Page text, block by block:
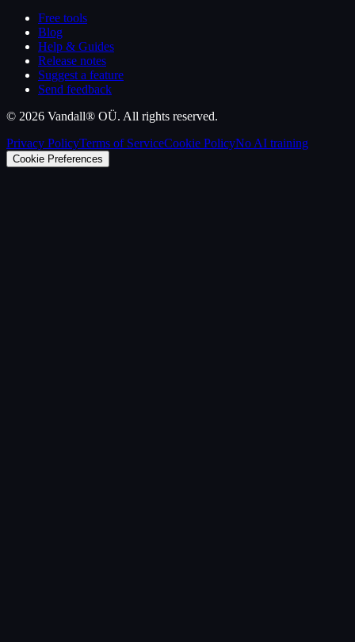
Free tools
Blog
Help & Guides
Release notes
Suggest a feature
Send feedback
© 2026 Vandall® OÜ. All rights reserved.
Privacy PolicyTerms of ServiceCookie PolicyNo AI training
Cookie Preferences